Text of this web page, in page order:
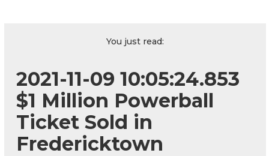
You just read:
2021-11-09 10:05:24.853
$1 Million Powerball
Ticket Sold in
Fredericktown